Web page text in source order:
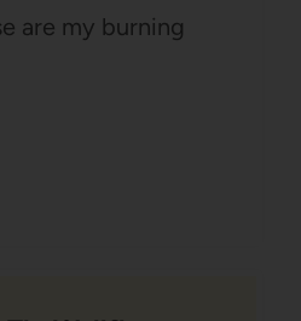
are my burning